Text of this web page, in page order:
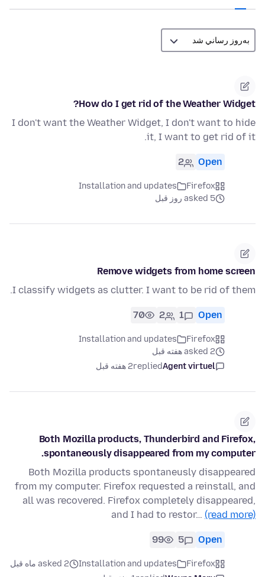
How do I get rid of the Weather Widget?
I don't want the Weather Widget, I don't want to hide
it, I want to get rid of it.
Open
2
Firefox
Installation and updates
asked 5 روز قبل
Remove widgets from home screen
I classify widgets as clutter. I want to be rid of them.
Open
1
2
70
Firefox
Installation and updates
asked 2 هفته قبل
Agent virtuel
replied2 هفته قبل
Both Mozilla products, Thunderbird and Firefox,
spontaneously disappeared from my computer.
Both Mozilla products spontaneusly disappeared
from my computer. Firefox requested a reinstall, and
all was recovered. Firefox completely disappeared,
and I had to restor… (read more)
Open
5
99
Firefox
Installation and updates
asked 2 ماه قبل